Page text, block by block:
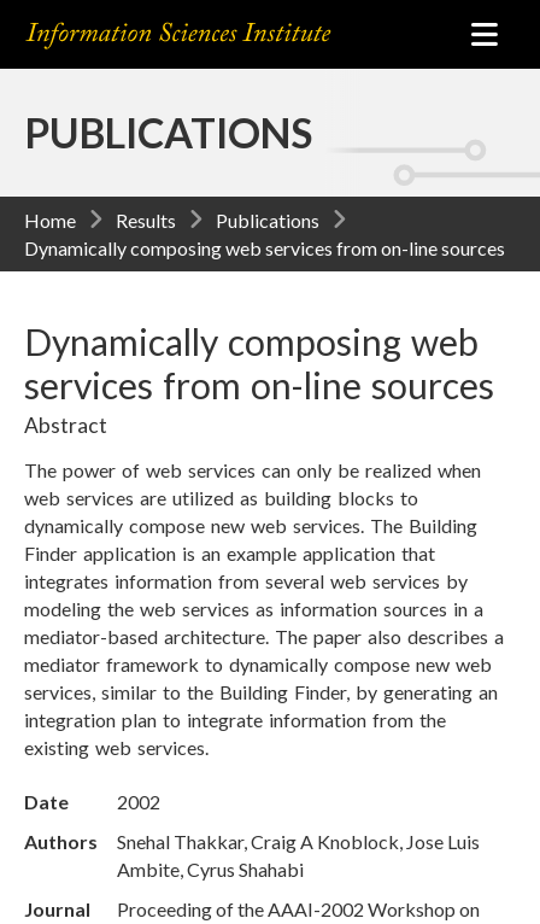
PUBLICATIONS
Home Results
Publications
Dynamically composing web services from on-line sources
Dynamically composing web
services from on-line sources
Abstract
The power of web services can only be realized when
web services are utilized as building blocks to
dynamically compose new web services. The Building
Finder application is an example application that
integrates information from several web services by
modeling the web services as information sources in a
mediator-based architecture. The paper also describes a
mediator framework to dynamically compose new web
services, similar to the Building Finder, by generating an
integration plan to integrate information from the
existing web services.
Date
2002
Authors
Snehal Thakkar, Craig A Knoblock, Jose Luis
Ambite, Cyrus Shahabi
Journal
Proceeding of the AAAI-2002 Workshop on